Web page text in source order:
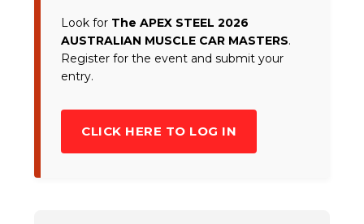
Look for The APEX STEEL 2026
AUSTRALIAN MUSCLE CAR MASTERS.
Register for the event and submit your
entry.
CLICK HERE TO LOG IN